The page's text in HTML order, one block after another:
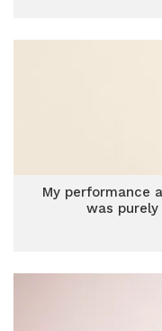
My performance
was